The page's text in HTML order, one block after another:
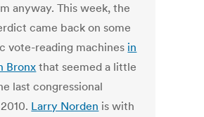
anyway. This week, the
came back on some
vote-reading machines in
Bronxthat seemed a little
last congressional
Larry Norden is with